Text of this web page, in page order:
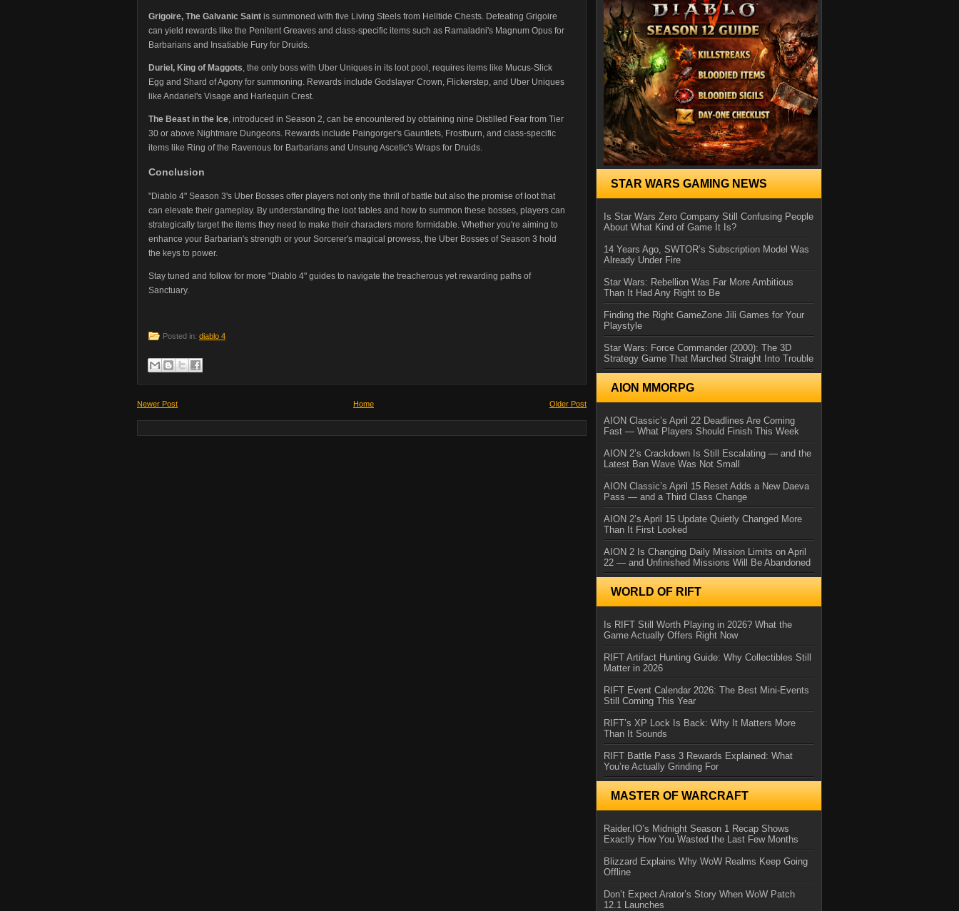
Grigoire, The Galvanic Saint is summoned with five Living Steels from Helltide Chests. Defeating Grigoire
can yield rewards like the Penitent Greaves and class-specific items such as Ramaladni's Magnum Opus for
Barbarians and Insatiable Fury for Druids.
Duriel, King of Maggots, the only boss with Uber Uniques in its loot pool, requires items like Mucus-Slick
Egg and Shard of Agony for summoning. Rewards include Godslayer Crown, Flickerstep, and Uber Uniques
like Andariel's Visage and Harlequin Crest.
The Beast in the Ice, introduced in Season 2, can be encountered by obtaining nine Distilled Fear from Tier
30 or above Nightmare Dungeons. Rewards include Paingorger's Gauntlets, Frostburn, and class-specific
items like Ring of the Ravenous for Barbarians and Unsung Ascetic's Wraps for Druids.
Conclusion
"Diablo 4" Season 3's Uber Bosses offer players not only the thrill of battle but also the promise of loot that
can elevate their gameplay. By understanding the loot tables and how to summon these bosses, players can
strategically target the items they need to make their characters more formidable. Whether you're aiming to
enhance your Barbarian's strength or your Sorcerer's magical prowess, the Uber Bosses of Season 3 hold
the keys to power.
Stay tuned and follow for more "Diablo 4" guides to navigate the treacherous yet rewarding paths of
Sanctuary.
Posted in: diablo 4
Newer Post Older Post
Home
STAR WARS GAMING NEWS
Is Star Wars Zero Company Still Confusing People
About What Kind of Game It Is?
14 Years Ago, SWTOR’s Subscription Model Was
Already Under Fire
Star Wars: Rebellion Was Far More Ambitious
Than It Had Any Right to Be
Finding the Right GameZone Jili Games for Your
Playstyle
Star Wars: Force Commander (2000): The 3D
Strategy Game That Marched Straight Into Trouble
AION MMORPG
AION Classic’s April 22 Deadlines Are Coming
Fast — What Players Should Finish This Week
AION 2’s Crackdown Is Still Escalating — and the
Latest Ban Wave Was Not Small
AION Classic’s April 15 Reset Adds a New Daeva
Pass — and a Third Class Change
AION 2’s April 15 Update Quietly Changed More
Than It First Looked
AION 2 Is Changing Daily Mission Limits on April
22 — and Unfinished Missions Will Be Abandoned
WORLD OF RIFT
Is RIFT Still Worth Playing in 2026? What the
Game Actually Offers Right Now
RIFT Artifact Hunting Guide: Why Collectibles Still
Matter in 2026
RIFT Event Calendar 2026: The Best Mini-Events
Still Coming This Year
RIFT’s XP Lock Is Back: Why It Matters More
Than It Sounds
RIFT Battle Pass 3 Rewards Explained: What
You’re Actually Grinding For
MASTER OF WARCRAFT
Raider.IO’s Midnight Season 1 Recap Shows
Exactly How You Wasted the Last Few Months
Blizzard Explains Why WoW Realms Keep Going
Offline
Don’t Expect Arator’s Story When WoW Patch
12.1 Launches